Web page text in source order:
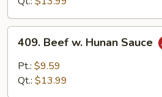
Beef
Hunan
409. Beef w. Hunan Sauce
Pt.: $9.59
Qt.: $13.99